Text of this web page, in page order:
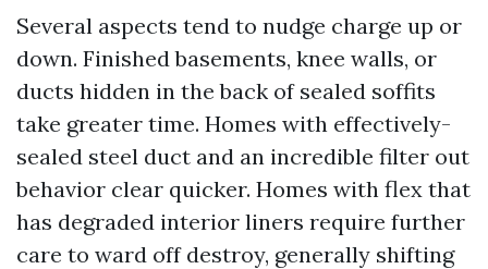
Several aspects tend to nudge charge up or
down. Finished basements, knee walls, or
ducts hidden in the back of sealed soffits
take greater time. Homes with effectively-
sealed steel duct and an incredible filter out
behavior clear quicker. Homes with flex that
has degraded interior liners require further
care to ward off destroy, generally shifting